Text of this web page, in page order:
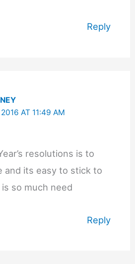
Reply
AT 11:49 AM
resolutions is to
and its easy to stick to
so much need
Reply